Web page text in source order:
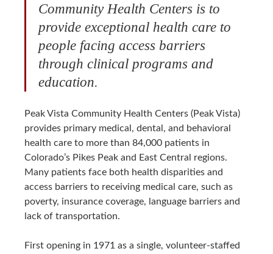
Community Health Centers is to
provide exceptional health care to
people facing access barriers
through clinical programs and
education.
Peak Vista Community Health Centers (Peak Vista)
provides primary medical, dental, and behavioral
health care to more than 84,000 patients in
Colorado’s Pikes Peak and East Central regions.
Many patients face both health disparities and
access barriers to receiving medical care, such as
poverty, insurance coverage, language barriers and
lack of transportation.
First opening in 1971 as a single, volunteer-staffed